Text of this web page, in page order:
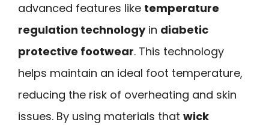
advanced features like temperature
regulation technologyin diabetic
protective footwear. This technology
helps maintain an ideal foot temperature,
reducing the risk of overheating and skin
issues. By using materials that wick